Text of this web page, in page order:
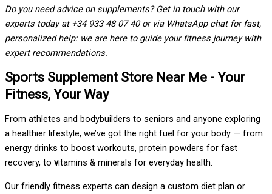
Do you need advice on supplements? Get in touch with our
experts today at +34 933 48 07 40 or via WhatsApp chat for fast,
personalized help: we are here to guide your fitness journey with
expert recommendations.
Sports Supplement Store Near Me - Your
Fitness, Your Way
From athletes and bodybuilders to seniors and anyone exploring
a healthier lifestyle, we’ve got the right fuel for your body — from
energy drinks to boost workouts, protein powders for fast
recovery, to vitamins & minerals for everyday health.
Our friendly fitness experts can design a custom diet plan or